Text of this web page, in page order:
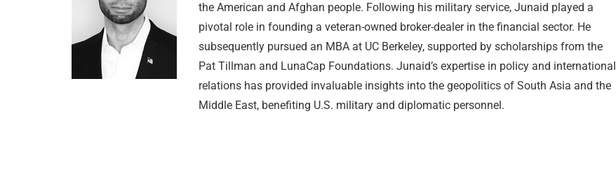
the American and Afghan people. Following his military service, Junaid played a
pivotal role in founding a veteran-owned broker-dealer in the financial sector. He
subsequently pursued an MBA at UC Berkeley, supported by scholarships from the
Pat Tillman and LunaCap Foundations. Junaid’s expertise in policy and international
relations has provided invaluable insights into the geopolitics of South Asia and the
Middle East, benefiting U.S. military and diplomatic personnel.